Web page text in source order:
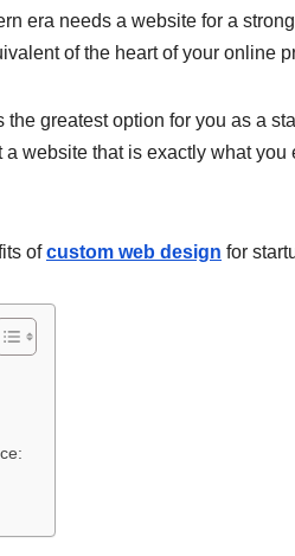
era needs a website for a
of the heart of your online
greatest option for you as a
a website that is exactly what
ofcustom web design for